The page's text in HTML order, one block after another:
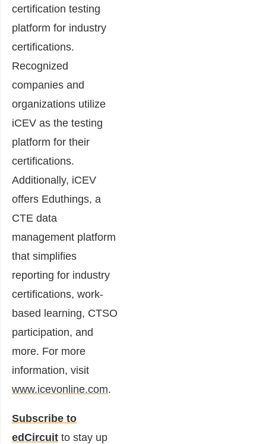
certification testing
platform for industry
certifications.
Recognized
companies and
organizations utilize
iCEV as the testing
platform for their
certifications.
Additionally, iCEV
offers Eduthings, a
CTE data
management platform
that simplifies
reporting for industry
certifications, work-
based learning, CTSO
participation, and
more. For more
information, visit
www.icevonline.com.
Subscribe to
edCircuit to stay up